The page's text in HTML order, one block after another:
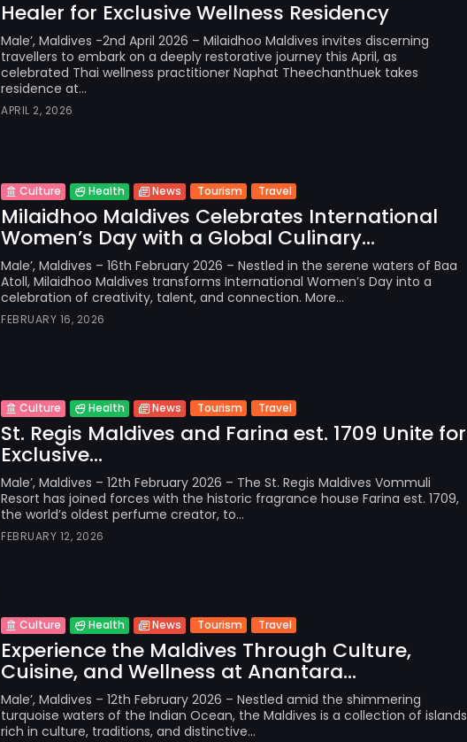
Healer for Exclusive Wellness Residency
Male’, Maldives -2nd April 2026 – Milaidhoo Maldives invites discerning
travellers to embark on a deeply restorative journey this April, as
celebrated Thai wellness practitioner Naphat Theechanthuek takes
residence at...
APRIL 2, 2026
Culture Health News Tourism Travel
Milaidhoo Maldives Celebrates International
Women’s Day with a Global Culinary...
Male’, Maldives – 16th February 2026 – Nestled in the serene waters of Baa
Atoll, Milaidhoo Maldives transforms International Women’s Day into a
celebration of creativity, talent, and connection. More...
FEBRUARY 16, 2026
Culture Health News Tourism Travel
St. Regis Maldives and Farina est. 1709 Unite for
Exclusive...
Male’, Maldives – 12th February 2026 – The St. Regis Maldives Vommuli
Resort has joined forces with the historic fragrance house Farina est. 1709,
the world’s oldest perfume creator, to...
FEBRUARY 12, 2026
Culture Health News Tourism Travel
Experience the Maldives Through Culture,
Cuisine, and Wellness at Anantara...
Male’, Maldives – 12th February 2026 – Nestled amid the shimmering
turquoise waters of the Indian Ocean, the Maldives is a collection of islands
rich in culture, traditions, and distinctive...